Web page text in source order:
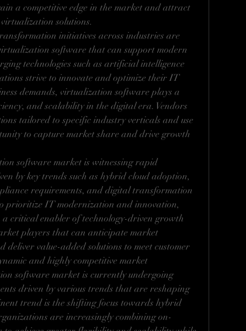
a competitive edge in the market and attract
solutions.
initiatives across industries are
software that can support modern
technologies such as artificial intelligence
strive to innovate and optimize their IT
demands, virtualization software plays a
and scalability in the digital era. Vendors
tailored to specific industry verticals and use
to capture market share and drive growth
software market is witnessing rapid
by key trends such as hybrid cloud adoption,
requirements, and digital transformation
prioritize IT modernization and innovation,
critical enabler of technology-driven growth
players that can anticipate market
deliver value-added solutions to meet customer
and highly competitive market
software market is currently undergoing
driven by various trends that are reshaping
trend is the shifting focus towards hybrid
are increasingly combining on-